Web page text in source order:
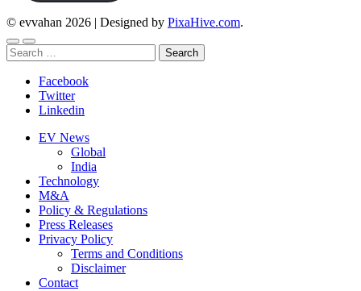
© evvahan 2026 | Designed by PixaHive.com.
Search
for:
Facebook
Twitter
Linkedin
EV News
Global
India
Technology
M&A
Policy & Regulations
Press Releases
Privacy Policy
Terms and Conditions
Disclaimer
Contact